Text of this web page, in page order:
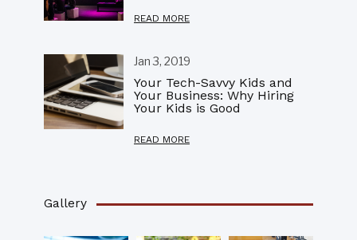
READ MORE
Jan 3, 2019
Your Tech-Savvy Kids and
Your Business: Why Hiring
Your Kids is Good
READ MORE
Gallery